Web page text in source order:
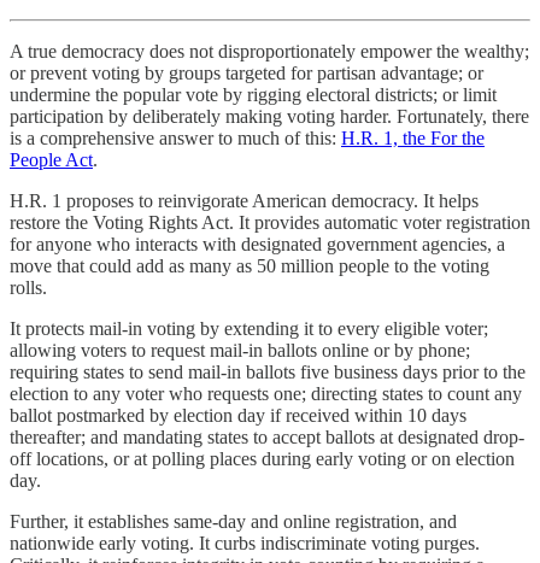
A true democracy does not disproportionately empower the wealthy;
or prevent voting by groups targeted for partisan advantage; or
undermine the popular vote by rigging electoral districts; or limit
participation by deliberately making voting harder. Fortunately, there
is a comprehensive answer to much of this: H.R. 1, the For the
People Act.
H.R. 1 proposes to reinvigorate American democracy. It helps
restore the Voting Rights Act. It provides automatic voter registration
for anyone who interacts with designated government agencies, a
move that could add as many as 50 million people to the voting
rolls.
It protects mail-in voting by extending it to every eligible voter;
allowing voters to request mail-in ballots online or by phone;
requiring states to send mail-in ballots five business days prior to the
election to any voter who requests one; directing states to count any
ballot postmarked by election day if received within 10 days
thereafter; and mandating states to accept ballots at designated drop-
off locations, or at polling places during early voting or on election
day.
Further, it establishes same-day and online registration, and
nationwide early voting. It curbs indiscriminate voting purges.